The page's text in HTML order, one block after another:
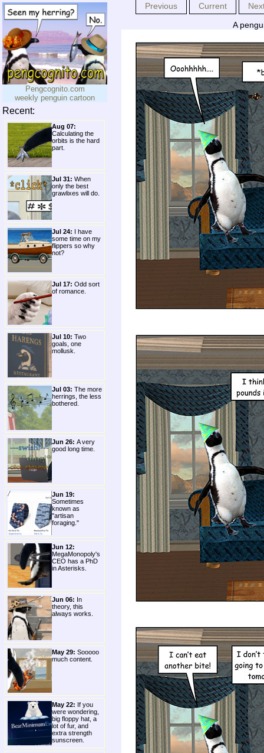
Pengcognito.com
weekly penguin cartoon
Recent:
Aug 07:
Calculating the
orbits is the hard
part.
Jul 31: When
only the best
grawlixes will do.
Jul 24: I have
some time on my
flippers so why
not?
Jul 17: Odd sort
of romance.
Jul 10: Two
goals, one
mollusk.
Jul 03: The more
herrings, the less
bothered.
Jun 26: A very
good long time.
Jun 19:
Sometimes
known as
"artisan
foraging."
Jun 12:
MegaMonopoly's
CEO has a PhD
in Asterisks.
Jun 06: In
theory, this
always works.
May 29: Sooooo
much content.
May 22: If you
were wondering,
big floppy hat, a
lot of fur, and
extra strength
sunscreen.
Previous Current
A